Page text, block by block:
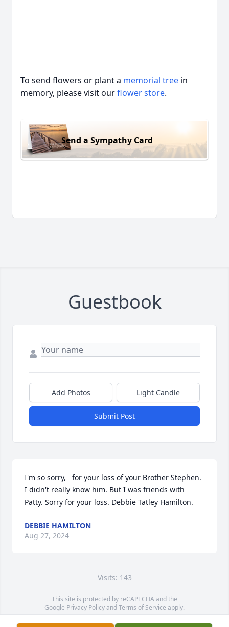
To send flowers or plant a memorial tree in
memory, please visit ourflower store.
Send a Sympathy Card
Guestbook
Add Photos Light Candle
Submit Post
I'm so sorry,   for your loss of your Brother Stephen.
I didn't really know him. But I was friends with
Patty. Sorry for your loss. Debbie Tatley Hamilton.
DEBBIE HAMILTON
Aug 27, 2024
Visits: 143
This site is protected by reCAPTCHA and the
Google Privacy PolicyandTerms of Service apply.
Service map data ©OpenStreetMapcontributors